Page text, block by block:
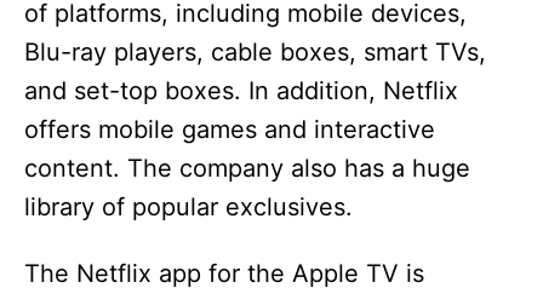
of platforms, including mobile devices,
Blu-ray players, cable boxes, smart TVs,
and set-top boxes. In addition, Netflix
offers mobile games and interactive
content. The company also has a huge
library of popular exclusives.
The Netflix app for the Apple TV is